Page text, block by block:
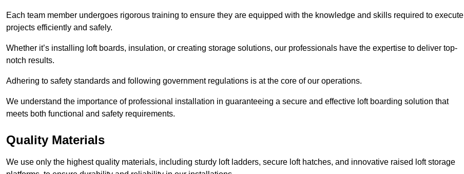
Each team member undergoes rigorous training to ensure they are equipped with the knowledge and skills required to execute
projects efficiently and safely.
Whether it’s installing loft boards, insulation, or creating storage solutions, our professionals have the expertise to deliver top-
notch results.
Adhering to safety standards and following government regulations is at the core of our operations.
We understand the importance of professional installation in guaranteeing a secure and effective loft boarding solution that
meets both functional and safety requirements.
Quality Materials
We use only the highest quality materials, including sturdy loft ladders, secure loft hatches, and innovative raised loft storage